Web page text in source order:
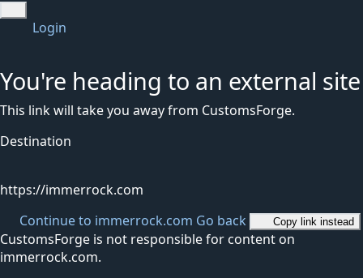
Login
You're heading to an external site
This link will take you away from CustomsForge.
Destination
https://immerrock.com
Continue to immerrock.com Go back Copy link instead
CustomsForge is not responsible for content on
immerrock.com.